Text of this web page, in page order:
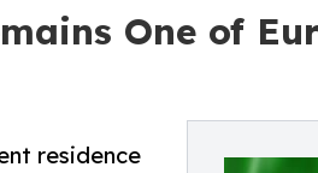
One of
residence